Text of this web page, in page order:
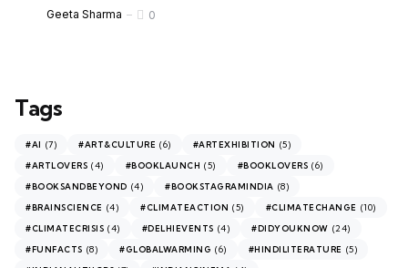
Geeta Sharma 0
Tags
#AI (7) #ART&CULTURE (6) #ARTEXHIBITION (5)
#ARTLOVERS (4) #BOOKLAUNCH (5) #BOOKLOVERS (6)
#BOOKSANDBEYOND (4) #BOOKSTAGRAMINDIA (8)
#BRAINSCIENCE (4) #CLIMATEACTION (5) #CLIMATECHANGE (10)
#CLIMATECRISIS (4) #DELHIEVENTS (4) #DIDYOUKNOW (24)
#FUNFACTS (8) #GLOBALWARMING (6) #HINDILITERATURE (5)